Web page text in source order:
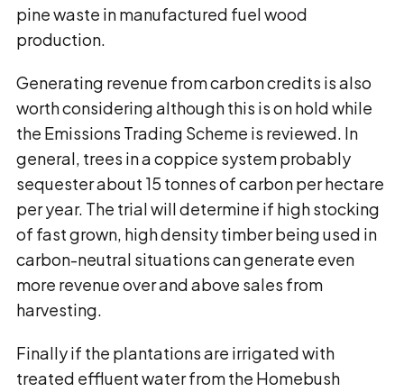
pine waste in manufactured fuel wood
production.
Generating revenue from carbon credits is also
worth considering although this is on hold while
the Emissions Trading Scheme is reviewed. In
general, trees in a coppice system probably
sequester about 15 tonnes of carbon per hectare
per year. The trial will determine if high stocking
of fast grown, high density timber being used in
carbon-neutral situations can generate even
more revenue over and above sales from
harvesting.
Finally if the plantations are irrigated with
treated effluent water from the Homebush